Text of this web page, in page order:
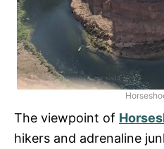
The viewpoint of
hikers and adrenaline